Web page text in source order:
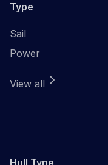
Type
Sail
Power
View all